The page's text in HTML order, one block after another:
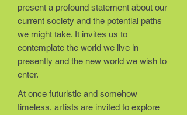
present a profound statement about our
current society and the potential paths
we might take. It invites us to
contemplate the world we live in
presently and the new world we wish to
enter.
At once futuristic and somehow
timeless, artists are invited to explore